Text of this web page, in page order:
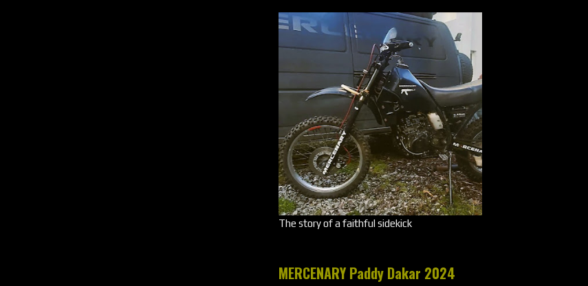
The story of a faithful sidekick
MERCENARY Paddy Dakar 2024